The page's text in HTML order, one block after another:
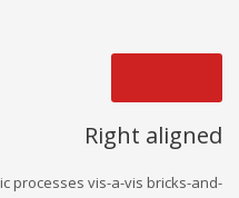
Right aligned
processes vis-a-vis bricks-and-